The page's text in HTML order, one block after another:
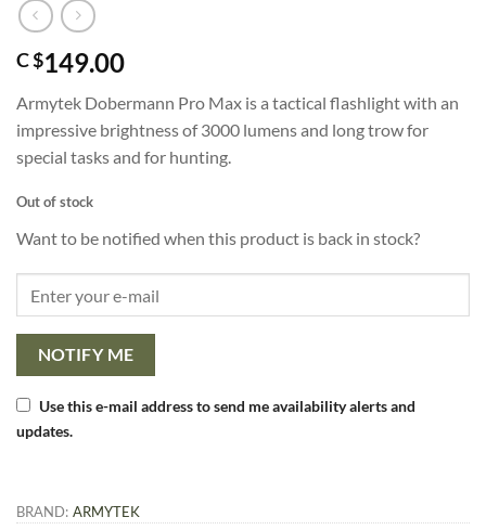
C $149.00
Armytek Dobermann Pro Max is a tactical flashlight with an
impressive brightness of 3000 lumens and long trow for
special tasks and for hunting.
Out of stock
Want to be notified when this product is back in stock?
NOTIFY ME
Use this e-mail address to send me availability alerts and
updates.
BRAND: ARMYTEK